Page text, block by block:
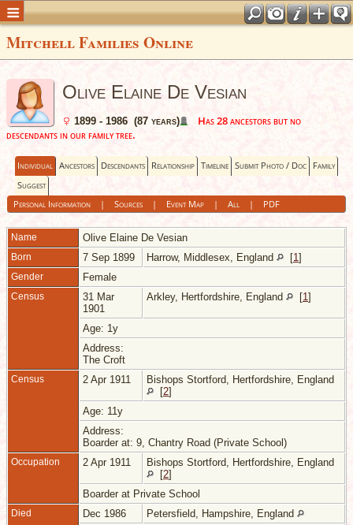
Mitchell Families Online
Olive Elaine De Vesian
1899 - 1986 (87 years)
Has 28 ancestors but no
descendants in our family tree.
Individual Ancestors Descendants Relationship Timeline Submit Photo / Doc Family
Suggest
Personal Information| Sources| Event Map| All| PDF
Name Olive Elaine De Vesian
Born 7 Sep 1899 Harrow, Middlesex, England [1]
Gender Female
Census
31 Mar
1901
Arkley, Hertfordshire, England [1]
Age: 1y
Address:
The Croft
Census 2 Apr 1911
Bishops Stortford, Hertfordshire, England
[2]
Age: 11y
Address:
Boarder at: 9, Chantry Road (Private School)
Occupation 2 Apr 1911
Bishops Stortford, Hertfordshire, England
[2]
Boarder at Private School
Died Dec 1986
Petersfield, Hampshire, England